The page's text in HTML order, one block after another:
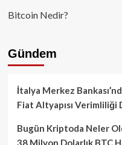
Bitcoin Nedir?
Gündem
İtalya Merkez
Fiat Altyapısı Verimliliği
Bugün Kriptoda Neler
38 Milyon Dolarlık BTC